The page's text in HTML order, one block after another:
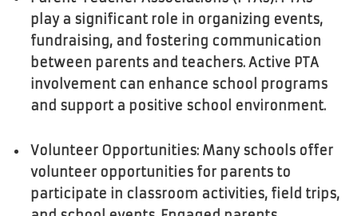
play a significant role in organizing events,
fundraising, and fostering communication
between parents and teachers. Active PTA
involvement can enhance school programs
and support a positive school environment.
Volunteer Opportunities: Many schools offer
volunteer opportunities for parents to
participate in classroom activities, field trips,